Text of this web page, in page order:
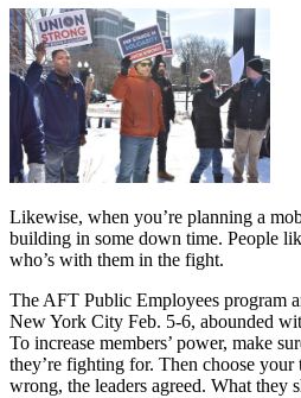
Likewise, when you’re planning a
building in some down time. People
who’s with them in the fight.
The AFT Public Employees program
New York City Feb. 5-6, abounded
To increase members’ power, make
they’re fighting for. Then choose
wrong, the leaders agreed. What they